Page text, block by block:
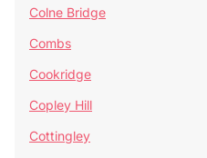
Colne Bridge
Combs
Cookridge
Copley Hill
Cottingley